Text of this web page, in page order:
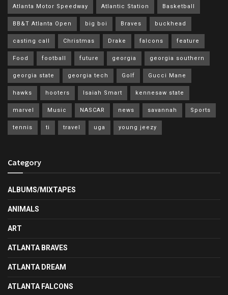
Atlanta Motor Speedway Atlantic Station Basketball
BB&T Atlanta Open big boi Braves buckhead
casting call Christmas Drake falcons feature
Food football future georgia georgia southern
georgia state georgia tech Golf Gucci Mane
hawks hooters Isaiah Smart kennesaw state
marvel Music NASCAR news savannah Sports
tennis ti travel uga young jeezy
Category
ALBUMS/MIXTAPES
ANIMALS
ART
ATLANTA BRAVES
ATLANTA DREAM
ATLANTA FALCONS